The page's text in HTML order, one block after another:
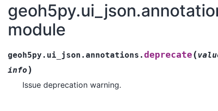
module
geoh5py.ui_json.annotations.deprecate (
info )
Issue deprecation warning.